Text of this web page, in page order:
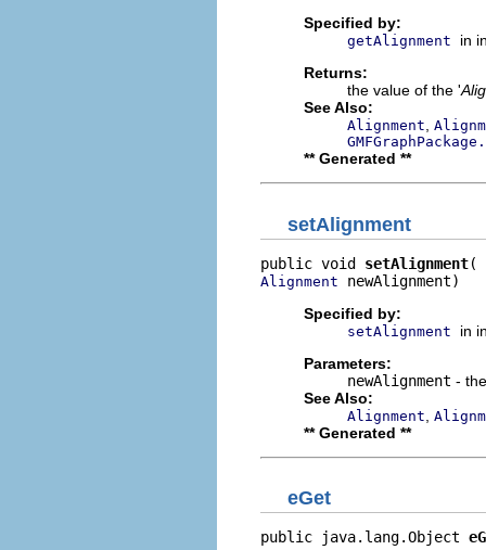
Specified by:
getAlignment
in
Returns:
the value of the '
See Also:
Alignment
** Generated **
setAlignment
public void setAlignment
Alignment newAlignment)
Specified by:
setAlignment
in
Parameters:
newAlignment -
See Also:
Alignment
** Generated **
eGet
public java.lang.Object